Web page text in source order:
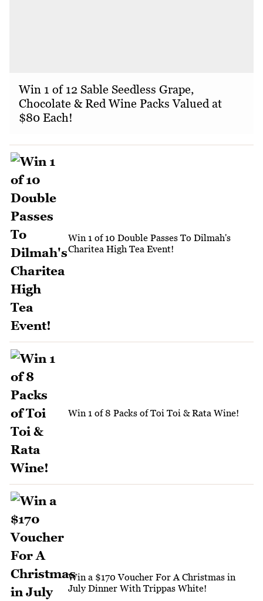
Win 1 of 12 Sable Seedless Grape,
Chocolate & Red Wine Packs Valued at
$80 Each!
Win 1 of 10 Double Passes To Dilmah's
Charitea High Tea Event!
Win 1 of 8 Packs of Toi Toi & Rata Wine!
Win a $170 Voucher For A Christmas in
July Dinner With Trippas White!